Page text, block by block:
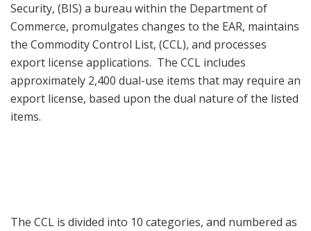
Security, (BIS) a bureau within the Department of
Commerce, promulgates changes to the EAR, maintains
the Commodity Control List, (CCL), and processes
export license applications. The CCL includes
approximately 2,400 dual-use items that may require an
export license, based upon the dual nature of the listed
items.
The CCL is divided into 10 categories, and numbered as